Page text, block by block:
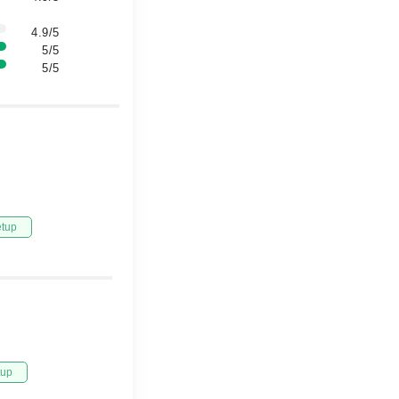
4.9/5
5/5
5/5